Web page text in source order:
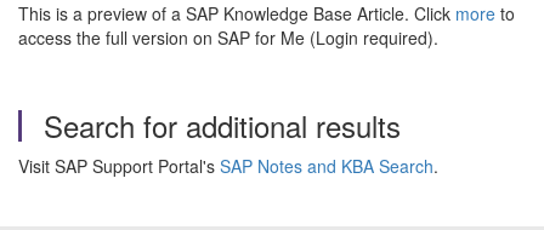
This is a preview of a SAP Knowledge Base Article. Click more to
access the full version on SAP for Me (Login required).
Search for additional results
Visit SAP Support Portal's SAP Notes and KBA Search.